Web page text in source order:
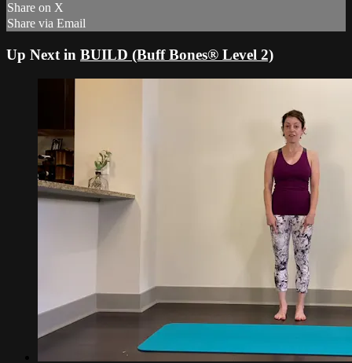
Share on X
Share via Email
Up Next in BUILD (Buff Bones® Level 2)